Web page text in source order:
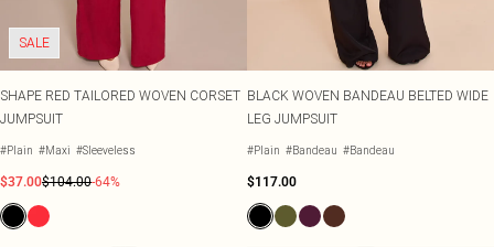
SALE
SHAPE RED TAILORED WOVEN CORSET
JUMPSUIT
#Plain #Maxi #Sleeveless
$37.00$104.00-64%
BLACK WOVEN BANDEAU BELTED WIDE
LEG JUMPSUIT
#Plain #Bandeau #Bandeau
$117.00